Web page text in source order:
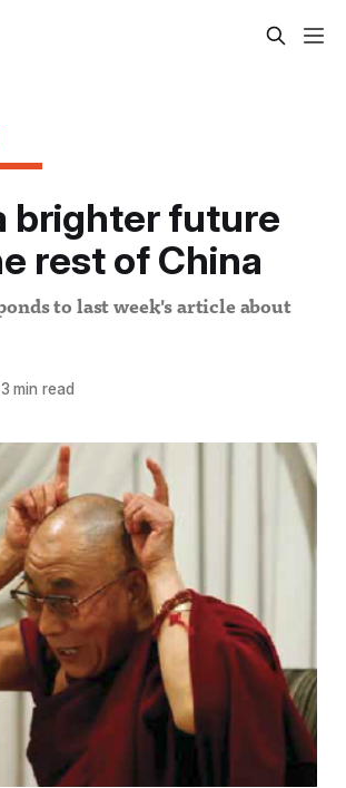
brighter future
rest of China
to last week's article about
min read